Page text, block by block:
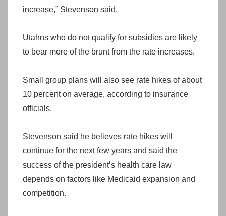
increase,” Stevenson said.
Utahns who do not qualify for subsidies are likely
to bear more of the brunt from the rate increases.
Small group plans will also see rate hikes of about
10 percent on average, according to insurance
officials.
Stevenson said he believes rate hikes will
continue for the next few years and said the
success of the president’s health care law
depends on factors like Medicaid expansion and
competition.